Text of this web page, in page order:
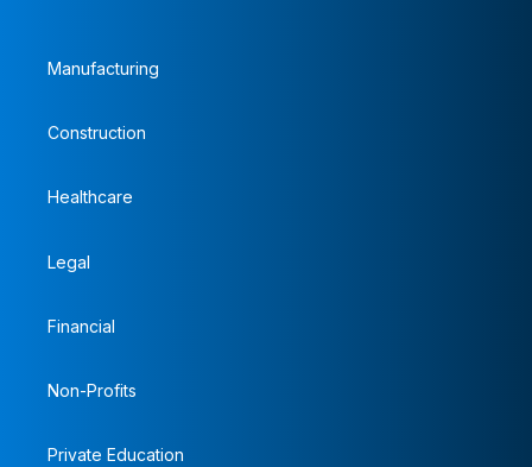
Manufacturing
Construction
Healthcare
Legal
Financial
Non-Profits
Private Education